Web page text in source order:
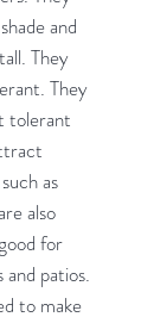
and
They
They
tolerant
as
also
for
patios.
to make